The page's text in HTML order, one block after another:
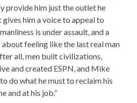
provide him just the outlet he
him a voice to appeal to
is under assault, and a
feeling like the last real man
all, men built civilizations,
and created ESPN, and Mike
do what he must to reclaim his
and at his job.”